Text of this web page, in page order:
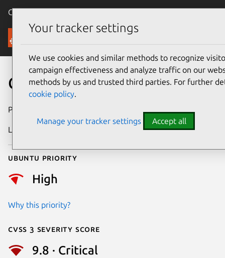
Canonical Ubuntu
Security
CVE-2018-9206
Publication date
Last updated
Ubuntu priority
High
Why this priority?
Cvss 3 Severity Score
9.8 · Critical
Your tracker settings
We use cookies and similar methods to recognize
campaign effectiveness and analyze traffic on our
methods by us and trusted third parties. For further
cookie policy.
Manage your tracker settings Accept all